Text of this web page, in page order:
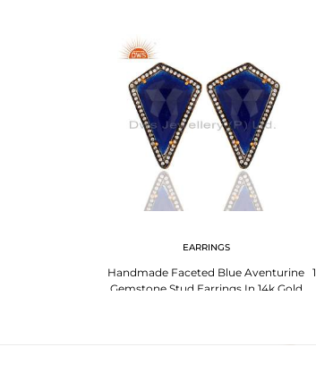
EARRINGS
Handmade Faceted Blue Aventurine
Gemstone Stud Earrings In 14k Gold